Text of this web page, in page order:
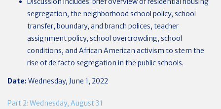
segregation, the neighborhood school policy, school
transfer, boundary, and branch polices, teacher
assignment policy, school overcrowding, school
conditions, and African American activism to stem the
rise of de facto segregation in the public schools.
Date:Wednesday, June 1, 2022
Part 2: Wednesday, August 31